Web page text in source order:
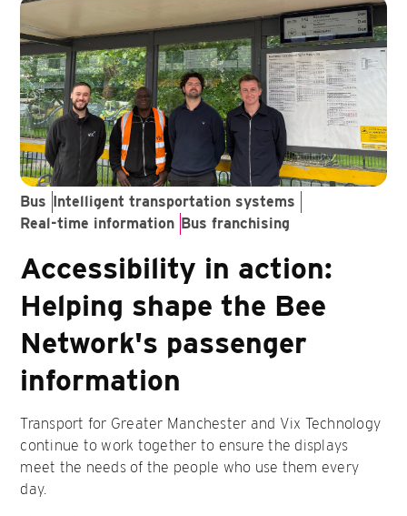
Bus Intelligent transportation systems
Real-time information Bus franchising
Accessibility in action:
Helping shape the Bee
Network's passenger
information
Transport for Greater Manchester and Vix Technology
continue to work together to ensure the displays
meet the needs of the people who use them every
day.